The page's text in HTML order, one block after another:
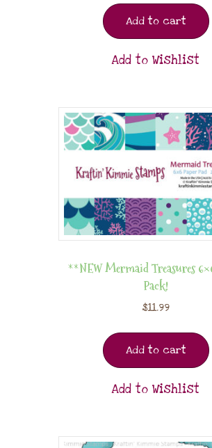
Add to cart
Add to Wishlist
**NEW Mermaid Treasures
Pack!
$11.99
Add to cart
Add to Wishlist